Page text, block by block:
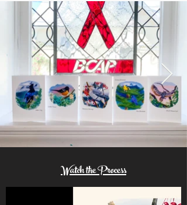
Watch the Process